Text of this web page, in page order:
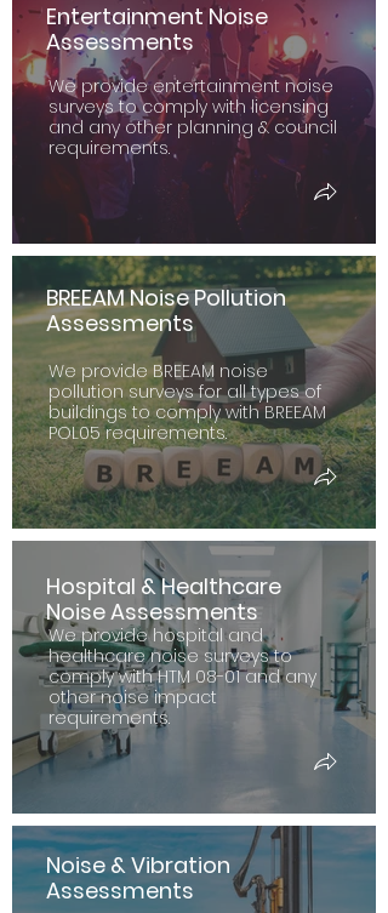
We provide entertainment noise
surveys to comply with licensing
and any other planning & council
requirements.
We provide BREEAM noise
pollution surveys for all types of
buildings to comply with BREEAM
POL05 requirements.
We provide hospital and
healthcare noise surveys to
comply with HTM 08-01 and any
other noise impact
requirements.
Entertainment Noise
Assessments
BREEAM Noise Pollution
Assessments
Hospital & Healthcare
Noise Assessments
Noise & Vibration
Assessments